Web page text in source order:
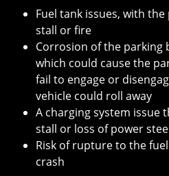
Fuel tank issues, with
stall or fire
Corrosion of the parking
which could cause the
fail to engage or
vehicle could roll away
A charging system issue
stall or loss of power
Risk of rupture to the
crash